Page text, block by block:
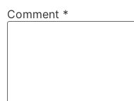
Comment *